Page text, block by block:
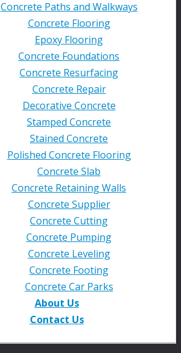
Concrete Paths and Walkways
Concrete Flooring
Epoxy Flooring
Concrete Foundations
Concrete Resurfacing
Concrete Repair
Decorative Concrete
Stamped Concrete
Stained Concrete
Polished Concrete Flooring
Concrete Slab
Concrete Retaining Walls
Concrete Supplier
Concrete Cutting
Concrete Pumping
Concrete Leveling
Concrete Footing
Concrete Car Parks
About Us
Contact Us